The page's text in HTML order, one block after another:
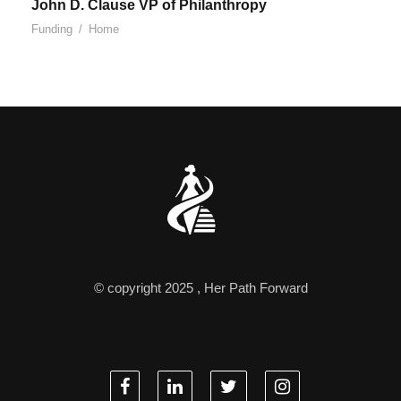
John D. Clause VP of Philanthropy
Funding / Home
© copyright 2025 , Her Path Forward